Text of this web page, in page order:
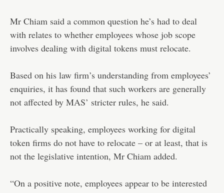
Mr Chiam said a common question he’s had to deal
with relates to whether employees whose job scope
involves dealing with digital tokens must relocate.
Based on his law firm’s understanding from employees’
enquiries, it has found that such workers are generally
not affected by MAS’ stricter rules, he said.
Practically speaking, employees working for digital
token firms do not have to relocate – or at least, that is
not the legislative intention, Mr Chiam added.
“On a positive note, employees appear to be interested